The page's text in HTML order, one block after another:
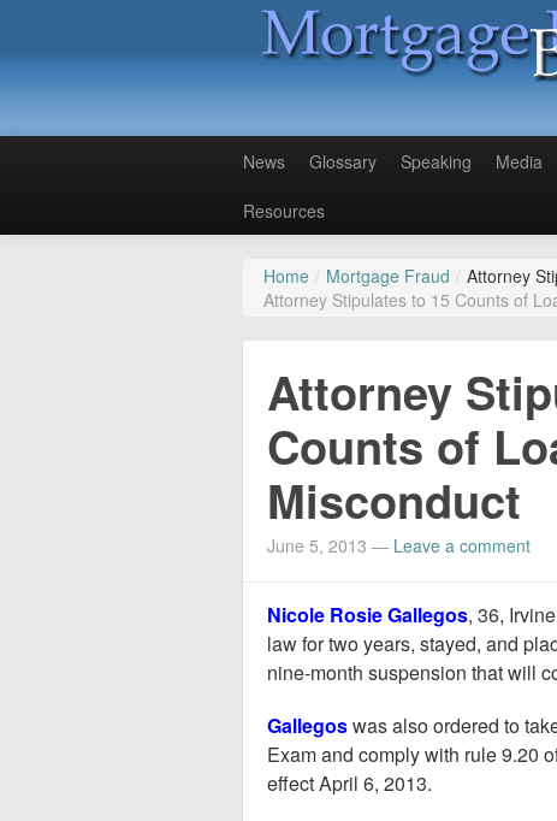
News Glossary Speaking Media
Resources
Home / Mortgage Fraud / Attorney
Attorney Stipulates to 15 Counts of
Attorney
Counts of
Misconduct
June 5, 2013 — Leave a comment
Nicole Rosie Gallegos, 36,
law for two years, stayed, and
nine-month suspension that will
Gallegoswas also ordered to
Exam and comply with rule 9.20
effect April 6, 2013.